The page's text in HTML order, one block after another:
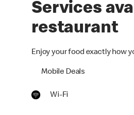
Services
restaurant
Enjoy your food exactly how
Mobile Deals
Wi-Fi